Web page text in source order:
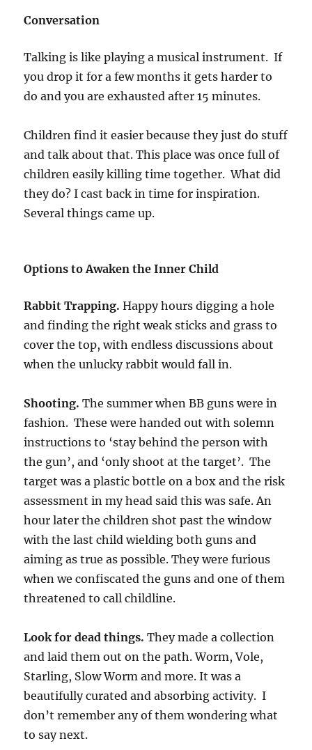
Conversation
Talking is like playing a musical instrument. If
you drop it for a few months it gets harder to
do and you are exhausted after 15 minutes.
Children find it easier because they just do stuff
and talk about that. This place was once full of
children easily killing time together. What did
they do? I cast back in time for inspiration.
Several things came up.
Options to Awaken the Inner Child
Rabbit Trapping. Happy hours digging a hole
and finding the right weak sticks and grass to
cover the top, with endless discussions about
when the unlucky rabbit would fall in.
Shooting. The summer when BB guns were in
fashion. These were handed out with solemn
instructions to ‘stay behind the person with
the gun’, and ‘only shoot at the target’. The
target was a plastic bottle on a box and the risk
assessment in my head said this was safe. An
hour later the children shot past the window
with the last child wielding both guns and
aiming as true as possible. They were furious
when we confiscated the guns and one of them
threatened to call childline.
Look for dead things. They made a collection
and laid them out on the path. Worm, Vole,
Starling, Slow Worm and more. It was a
beautifully curated and absorbing activity. I
don’t remember any of them wondering what
to say next.